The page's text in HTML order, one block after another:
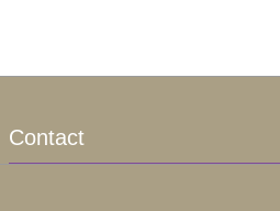
Contact